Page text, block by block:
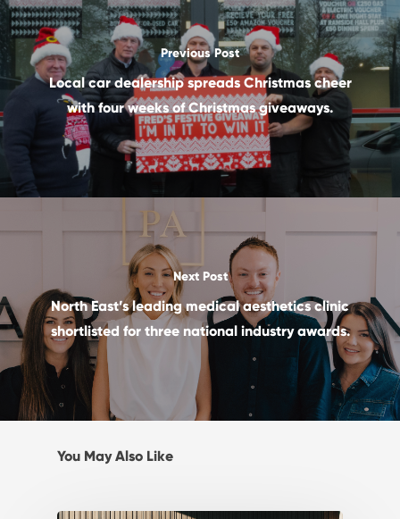
Previous Post
Local car dealership spreads Christmas cheer
with four weeks of Christmas giveaways.
Next Post
North East’s leading medical aesthetics clinic
shortlisted for three national industry awards.
You May Also Like